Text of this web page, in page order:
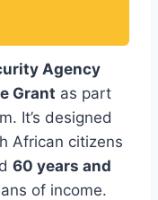
Agency
Grant as part
It’s designed
African citizens
60 years and
of income.